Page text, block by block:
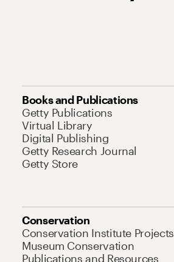
Books and Publications
Getty Publications
Virtual Library
Digital Publishing
Getty Research Journal
Getty Store
Conservation
Conservation Institute Projects
Museum Conservation
Publications and Resources